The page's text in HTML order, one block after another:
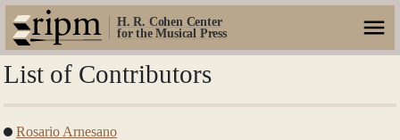
H. R. Cohen Center
for the Musical Press
List of Contributors
Rosario Arnesano